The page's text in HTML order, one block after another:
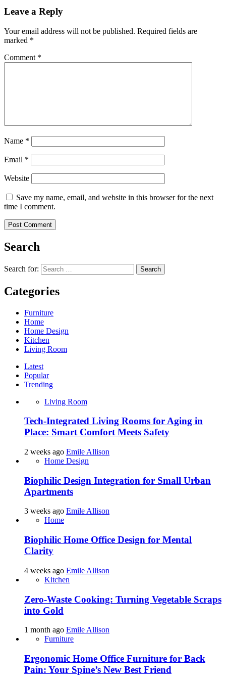
Leave a Reply
Your email address will not be published. Required fields are
marked *
Comment *
Name *
Email *
Website
Save my name, email, and website in this browser for the next
time I comment.
Search
Search for:
Categories
Furniture
Home
Home Design
Kitchen
Living Room
Latest
Popular
Trending
Living Room
Tech-Integrated Living Rooms for Aging in
Place: Smart Comfort Meets Safety
2 weeks ago Emile Allison
Home Design
Biophilic Design Integration for Small Urban
Apartments
3 weeks ago Emile Allison
Home
Biophilic Home Office Design for Mental
Clarity
4 weeks ago Emile Allison
Kitchen
Zero-Waste Cooking: Turning Vegetable Scraps
into Gold
1 month ago Emile Allison
Furniture
Ergonomic Home Office Furniture for Back
Pain: Your Spine’s New Best Friend